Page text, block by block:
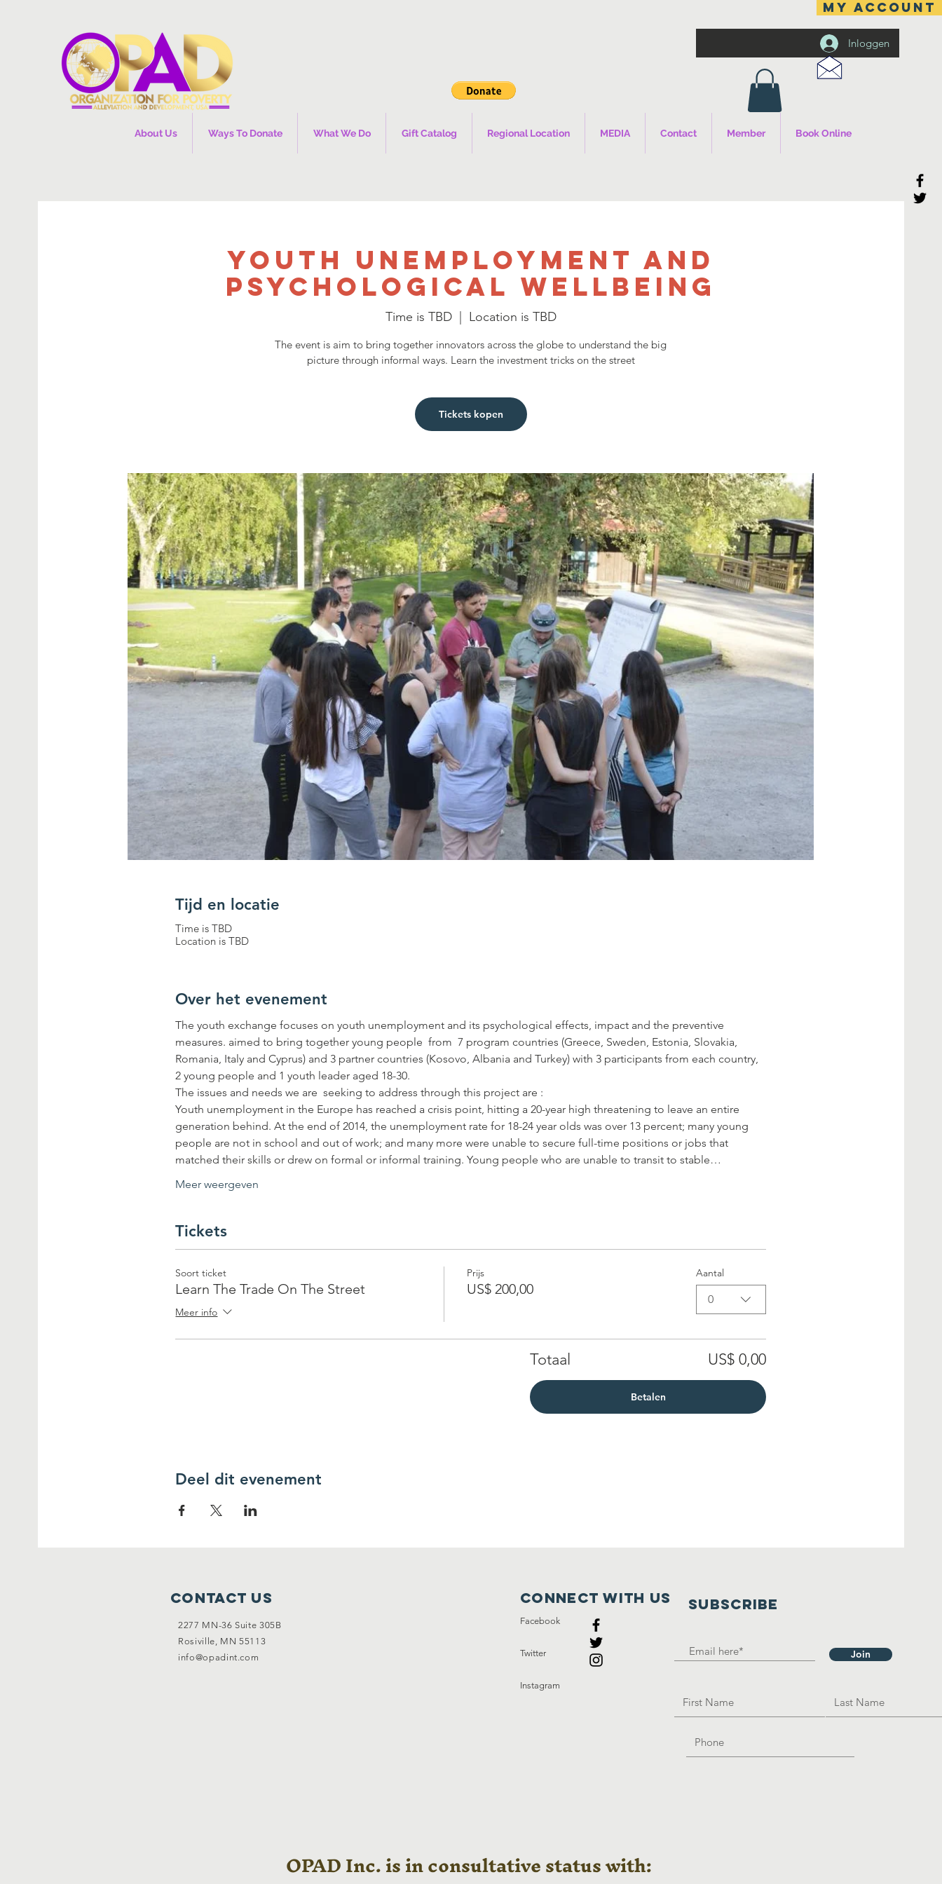
MY ACCOUNT
Inloggen
About Us Ways To Donate What We Do Gift Catalog Regional Location MEDIA Contact Member Book Online
Youth Unemployment and
Psychological Wellbeing
Time is TBD
  |
Location is TBD
The event is aim to bring together innovators across the globe to understand the big
picture through informal ways. Learn the investment tricks on the street
Tickets kopen
Tijd en locatie
Time is TBD
Location is TBD
Over het evenement
The youth exchange focuses on youth unemployment and its psychological effects, impact and the preventive
measures. aimed to bring together young people  from  7 program countries (Greece, Sweden, Estonia, Slovakia,
Romania, Italy and Cyprus) and 3 partner countries (Kosovo, Albania and Turkey) with 3 participants from each country,
Youth unemployment in the Europe has reached a crisis point, hitting a 20-year high threatening to leave an entire
generation behind. At the end of 2014, the unemployment rate for 18-24 year olds was over 13 percent; many young
people are not in school and out of work; and many more were unable to secure full-time positions or jobs that
matched their skills or drew on formal or informal training. Young people who are unable to transit to stable…
Meer weergeven
Tickets
Soort ticket
Learn The Trade On The Street
Meer info
Prijs
US$ 200,00
Aantal
0
Totaal US$ 0,00
Betalen
Deel dit evenement
Contact Us
2277 MN-36 Suite 305B
Rosiville, MN 55113
info@opadint.com
SUBSCRIBE
Join
Connect with us
Facebook
Twitter
Instagram
OPAD Inc. is in consultative status with: